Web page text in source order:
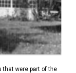
that were part of the